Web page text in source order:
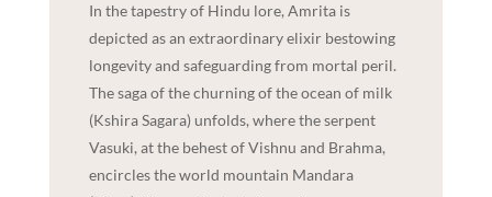
In the tapestry of Hindu lore, Amrita is
depicted as an extraordinary elixir bestowing
longevity and safeguarding from mortal peril.
The saga of the churning of the ocean of milk
(Kshira Sagara) unfolds, where the serpent
Vasuki, at the behest of Vishnu and Brahma,
encircles the world mountain Mandara